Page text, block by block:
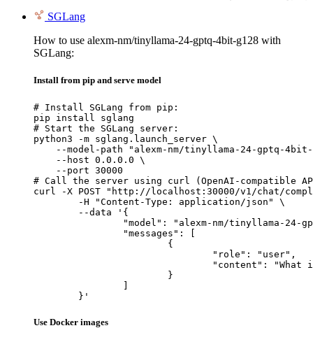
SGLang
How to use alexm-nm/tinyllama-24-gptq-4bit-g128 with
SGLang:
Install from pip and serve model
# Install SGLang from pip:
pip install sglang
# Start the SGLang server:
python3 -m sglang.launch_server \
--model-path "alexm-nm/tinyllama-24-gptq-
    --host 0.0.0.0 \
    --port 30000
# Call the server using curl (OpenAI-compatible
curl -X POST "http://localhost:30000/v1/chat/
	}'
Use Docker images